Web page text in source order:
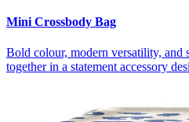
Mini Crossbody Bag
Bold colour, modern versatility, and
together in a statement accessory